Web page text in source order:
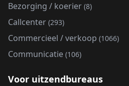
Bezorging / koerier (8)
Callcenter (293)
Commercieel / verkoop (1066)
Communicatie (106)
Voor uitzendbureaus